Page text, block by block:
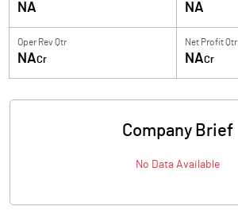
NA NA
Oper Rev Qtr
NACr
Net Profit Qtr
NACr
Company Brief
No Data Available